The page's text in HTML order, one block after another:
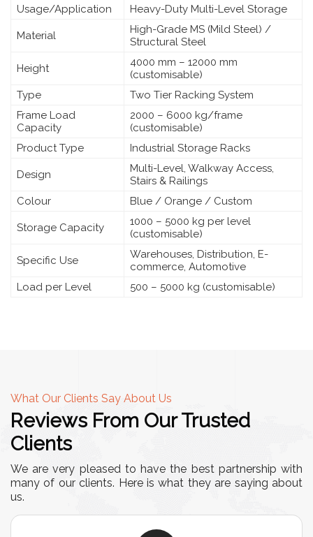
Usage/Application
Heavy-Duty Multi-Level Storage
Material
High-Grade MS (Mild Steel) /
Structural Steel
Height
4000 mm – 12000 mm
(customisable)
Type
Two Tier Racking System
Frame Load
Capacity
2000 – 6000 kg/frame
(customisable)
Product Type
Industrial Storage Racks
Design
Multi-Level, Walkway Access,
Stairs & Railings
Colour
Blue / Orange / Custom
Storage Capacity
1000 – 5000 kg per level
(customisable)
Specific Use
Warehouses, Distribution, E-
commerce, Automotive
Load per Level
500 – 5000 kg (customisable)
What Our Clients Say About Us
Reviews From Our Trusted
Clients
We are very pleased to have the best partnership with
many of our clients. Here is what they are saying about
us.